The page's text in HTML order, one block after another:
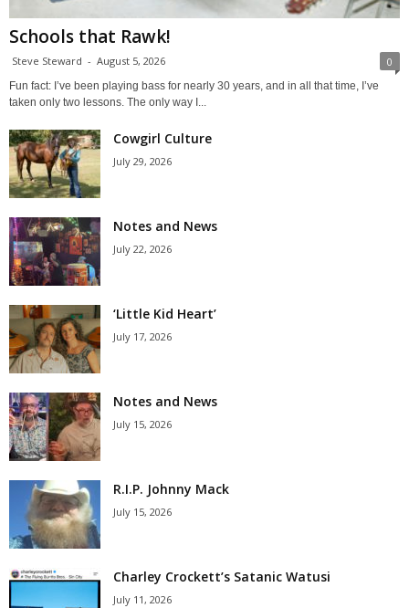
Schools that Rawk!
Steve Steward - August 5, 2026 0
Fun fact: I’ve been playing bass for nearly 30 years, and in all that time, I’ve
taken only two lessons. The only way I...
Cowgirl Culture
July 29, 2026
Notes and News
July 22, 2026
‘Little Kid Heart’
July 17, 2026
Notes and News
July 15, 2026
R.I.P. Johnny Mack
July 15, 2026
Charley Crockett’s Satanic Watusi
July 11, 2026